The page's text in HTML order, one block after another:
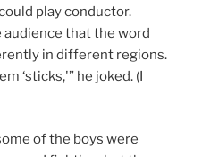
play conductor.
audience that the word
in different regions.
‘sticks,'” he joked. (I
of the boys were